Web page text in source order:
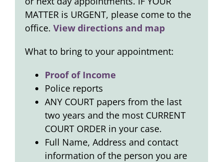
MATTER is URGENT, please come to the
office. View directions and map
What to bring to your appointment:
Proof of Income
Police reports
ANY COURT papers from the last
two years and the most CURRENT
COURT ORDER in your case.
Full Name, Address and contact
information of the person you are